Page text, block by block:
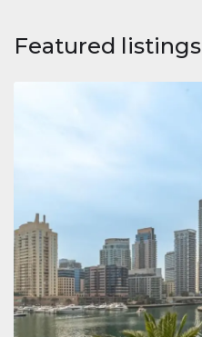
Featured listings